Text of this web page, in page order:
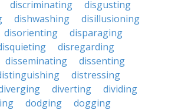
discriminating
disgusting
dishwashing
disillusioning
disorienting
disparaging
disregarding
disseminating
dissenting
distressing
diverting
dividing
dodging
dogging